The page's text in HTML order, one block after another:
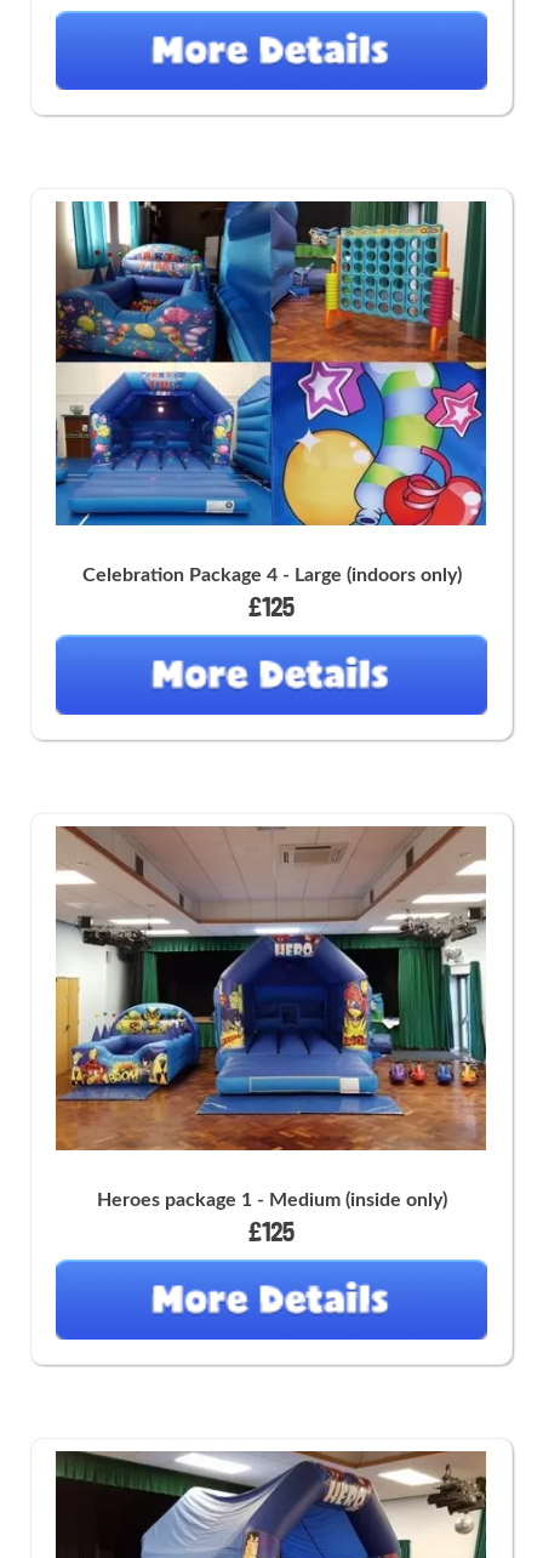
Celebration Package 4 - Large (indoors only)
£125
Heroes package 1 - Medium (inside only)
£125